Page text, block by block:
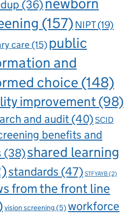
(36)
(157) NIPT(19)
care (15) public
and
choice (148)
improvement(98)
and audit (40)SCID
benefits and
(38)shared learning
standards (47) STFYAYB(2)
from the front line
vision screening (5) workforce